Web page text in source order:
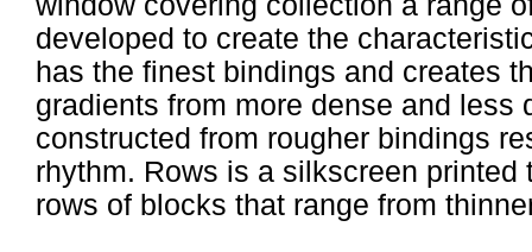
developed to create the
has the finest bindings and creates
gradients from more dense and less
constructed from rougher bindings
rhythm. Rows is a silkscreen
rows of blocks that range from